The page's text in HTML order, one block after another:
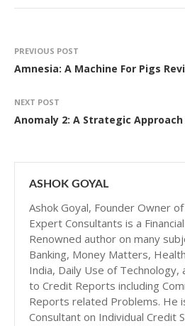
PREVIOUS POST
Amnesia: A Machine For Pigs
NEXT POST
Anomaly 2: A Strategic
ASHOK GOYAL
Ashok Goyal, Founder Owner
Expert Consultants is a
Renowned author on many
Banking, Money Matters,
India, Daily Use of
to Credit Reports including
Reports related Problems. He
Consultant on Individual Credit